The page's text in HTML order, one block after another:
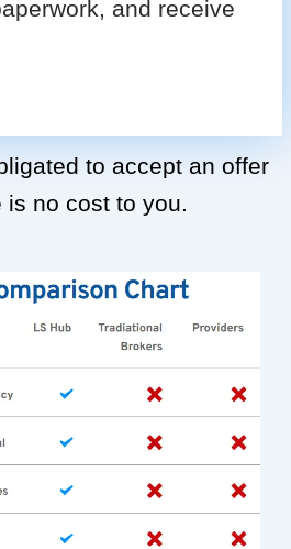
and receive
to accept an offer
is no cost to you.